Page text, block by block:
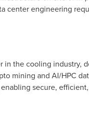
center engineering
in the cooling
mining and AI/HPC
secure,